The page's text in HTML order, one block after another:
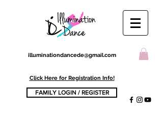
illuminationdancede@gmail.com
FAMILY LOGIN / REGISTER
Click Here for Registration Info!